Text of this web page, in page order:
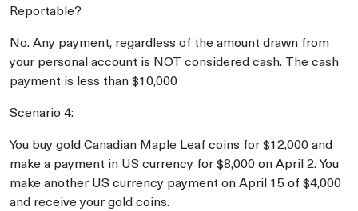
Reportable?
No. Any payment, regardless of the amount drawn from
your personal account is NOT considered cash. The cash
payment is less than $10,000
Scenario 4:
You buy gold Canadian Maple Leaf coins for $12,000 and
make a payment in US currency for $8,000 on April 2. You
make another US currency payment on April 15 of $4,000
and receive your gold coins.